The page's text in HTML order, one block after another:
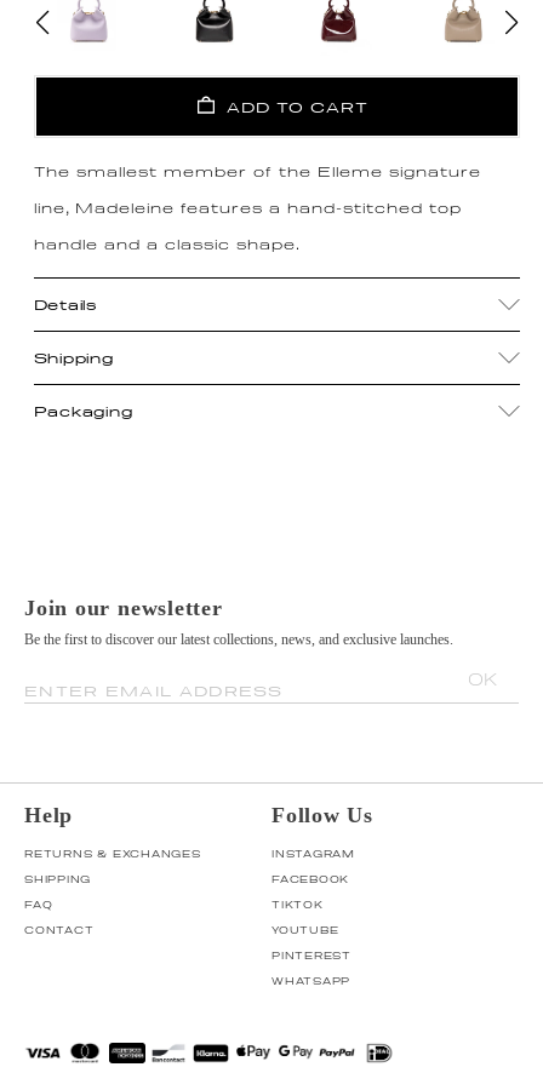
ADD TO CART
The smallest member of the Elleme signature
line, Madeleine features a hand-stitched top
handle and a classic shape.
Details
Shipping
Packaging
Join our newsletter
Be the first to discover our latest collections, news, and exclusive launches.
ENTER EMAIL ADDRESS
OK
Help
RETURNS & EXCHANGES
SHIPPING
FAQ
CONTACT
Follow Us
INSTAGRAM
FACEBOOK
TIKTOK
YOUTUBE
PINTEREST
WHATSAPP